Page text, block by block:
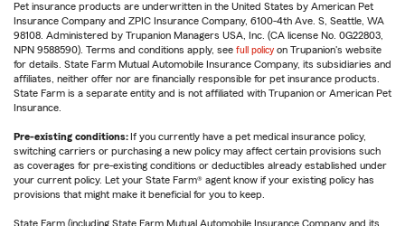
Pet insurance products are underwritten in the United States by American Pet
Insurance Company and ZPIC Insurance Company, 6100-4th Ave. S, Seattle, WA
98108. Administered by Trupanion Managers USA, Inc. (CA license No. 0G22803,
NPN 9588590). Terms and conditions apply, see full policy on Trupanion's website
for details. State Farm Mutual Automobile Insurance Company, its subsidiaries and
affiliates, neither offer nor are financially responsible for pet insurance products.
State Farm is a separate entity and is not affiliated with Trupanion or American Pet
Insurance.
Pre-existing conditions: If you currently have a pet medical insurance policy,
switching carriers or purchasing a new policy may affect certain provisions such
as coverages for pre-existing conditions or deductibles already established under
your current policy. Let your State Farm® agent know if your existing policy has
provisions that might make it beneficial for you to keep.
State Farm (including State Farm Mutual Automobile Insurance Company and its